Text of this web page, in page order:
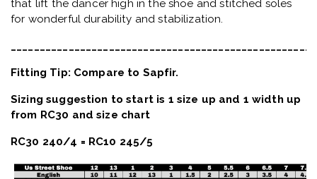
that lift the dancer high in the shoe and stitched soles
for wonderful durability and stabilization.
Fitting Tip: Compare to Sapfir.
Sizing suggestion to start is 1 size up and 1 width up
from RC30 and size chart
RC30 240/4 = RC10 245/5